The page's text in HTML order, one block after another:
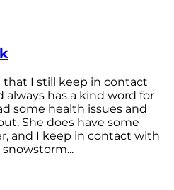
that I still keep in contact
always has a kind word for
some health issues and
She does have some
and I keep in contact with